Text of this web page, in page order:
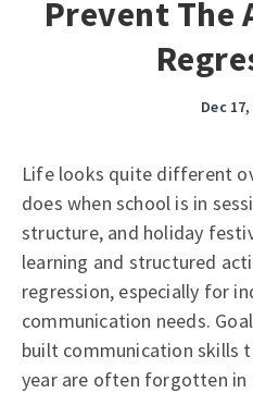
Prevent The
Dec
Life looks quite different
does when school is in
structure, and holiday
learning and structured
regression, especially for
communication needs.
built communication skills
year are often forgotten